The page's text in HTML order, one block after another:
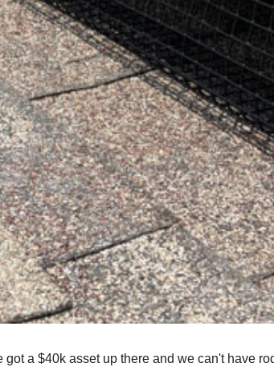
a $40k asset up there and we can't have